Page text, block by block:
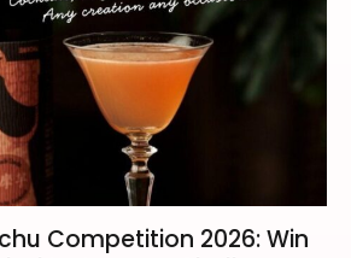
Competition 2026: Win